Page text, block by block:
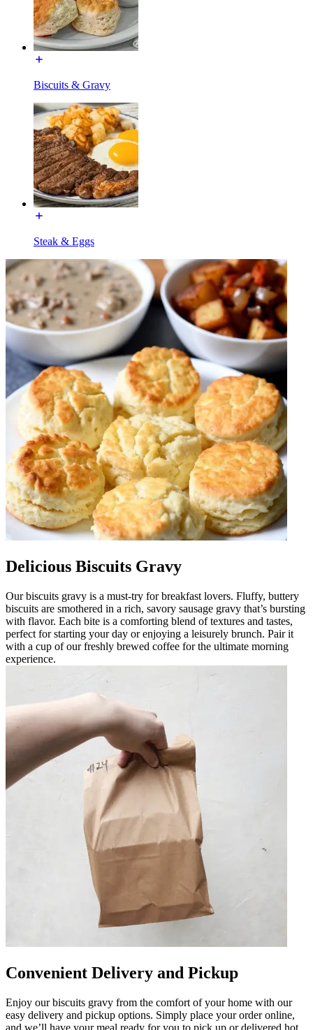
Biscuits & Gravy
Steak & Eggs
Delicious Biscuits Gravy
Our biscuits gravy is a must-try for breakfast lovers. Fluffy, buttery
biscuits are smothered in a rich, savory sausage gravy that’s bursting
with flavor. Each bite is a comforting blend of textures and tastes,
perfect for starting your day or enjoying a leisurely brunch. Pair it
with a cup of our freshly brewed coffee for the ultimate morning
experience.
Convenient Delivery and Pickup
Enjoy our biscuits gravy from the comfort of your home with our
easy delivery and pickup options. Simply place your order online,
and we’ll have your meal ready for you to pick up or delivered hot